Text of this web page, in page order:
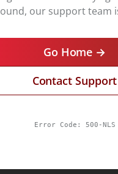
our support team
Go Home →
Contact Support
Error Code: 500-NLS